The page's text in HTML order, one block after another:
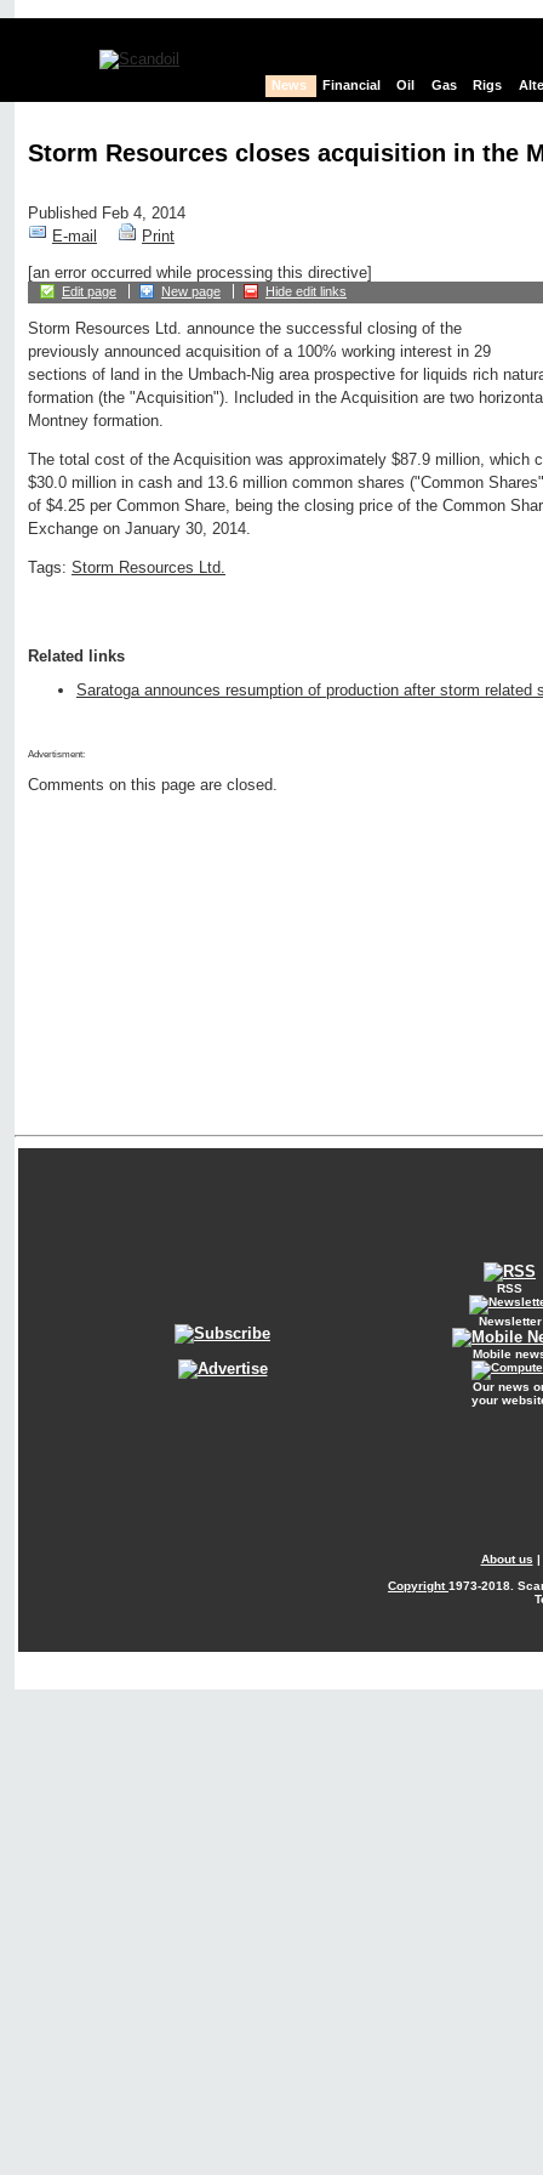
News Financial Oil Gas Rigs
Storm Resources closes acquisition in the
Published Feb 4, 2014
E-mail
Print
[an error occurred while processing this directive]
Edit page New page Hide edit links
Storm Resources Ltd. announce the successful closing of the
previously announced acquisition of a 100% working interest in 29
sections of land in the Umbach-Nig area prospective for liquids rich
formation (the "Acquisition"). Included in the Acquisition are two
Montney formation.
The total cost of the Acquisition was approximately $87.9 million, which
$30.0 million in cash and 13.6 million common shares ("Common
of $4.25 per Common Share, being the closing price of the Common
Exchange on January 30, 2014.
Tags: Storm Resources Ltd.
Related links
Saratoga announces resumption of production after storm related
Advertisment:
Comments on this page are closed.
RSS
Newsletter
Mobile
Our news
your
About us |
Copyright1973-2018.